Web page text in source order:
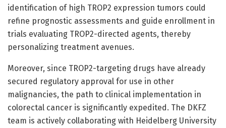
identification of high TROP2 expression tumors could
refine prognostic assessments and guide enrollment in
trials evaluating TROP2-directed agents, thereby
personalizing treatment avenues.
Moreover, since TROP2-targeting drugs have already
secured regulatory approval for use in other
malignancies, the path to clinical implementation in
colorectal cancer is significantly expedited. The DKFZ
team is actively collaborating with Heidelberg University